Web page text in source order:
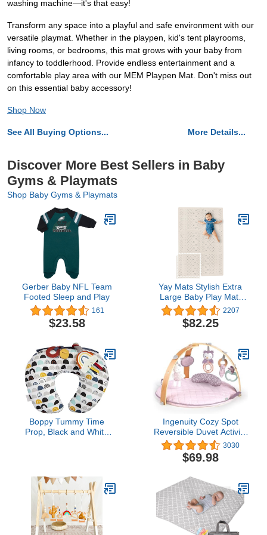
washing machine—it's that easy!
Transform any space into a playful and safe environment with our
versatile playmat. Whether in the playpen, kid's tent playrooms,
living rooms, or bedrooms, this mat grows with your baby from
infancy to toddlerhood. Provide endless entertainment and a
comfortable play area with our MEM Playpen Mat. Don't miss out
on this essential baby accessory!
Shop Now
See All Buying Options... More Details...
Discover More Best Sellers in Baby
Gyms & Playmats
Shop Baby Gyms & Playmats
Gerber Baby NFL Team
Footed Sleep and Play
161
$23.58
Yay Mats Stylish Extra
Large Baby Play Mat.
Soft, Thick, Non-Toxic
Foam Covers 6 ft x 4 ft.
Expandable Tiles with
Playmat Tummy Time
Mat (Carter Mudcloth
Tan)
2207
$82.25
Boppy Tummy Time
Prop, Black and White
Toys Encourage Neck
and Shoulder Strength
Building
Ingenuity Cozy Spot
Reversible Duvet Activity
Gym & Play Mat with
Wooden-Toy-bar - Calla
(Pink), Newborn and up
3030
$69.98